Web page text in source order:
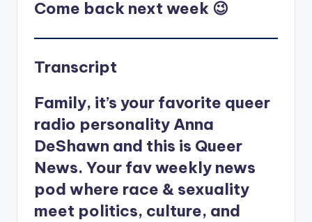
Come back next week 😉
Transcript
Family, it’s your favorite queer
radio personality Anna
DeShawn and this is Queer
News. Your fav weekly news
pod where race & sexuality
meet politics, culture, and